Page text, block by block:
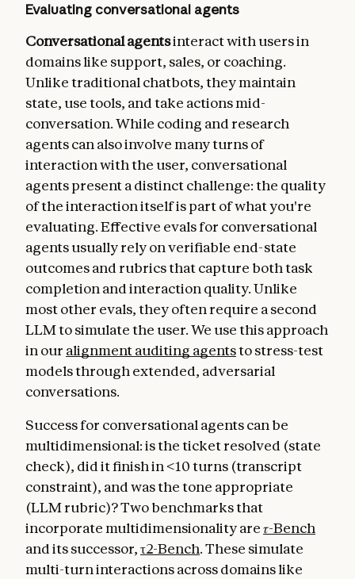
        - output_tokens_per_sec
Evaluating conversational agents
Conversational agentsinteract with users in
domains like support, sales, or coaching.
Unlike traditional chatbots, they maintain
state, use tools, and take actions mid-
conversation. While coding and research
agents can also involve many turns of
interaction with the user, conversational
agents present a distinct challenge: the quality
of the interaction itself is part of what you're
evaluating. Effective evals for conversational
agents usually rely on verifiable end-state
outcomes and rubrics that capture both task
completion and interaction quality. Unlike
most other evals, they often require a second
LLM to simulate the user. We use this approach
in our alignment auditing agentsto stress-test
models through extended, adversarial
conversations.
Success for conversational agents can be
multidimensional: is the ticket resolved (state
check), did it finish in <10 turns (transcript
constraint), and was the tone appropriate
(LLM rubric)? Two benchmarks that
incorporate multidimensionality are𝜏-Bench
and its successor,τ2-Bench. These simulate
multi-turn interactions across domains like